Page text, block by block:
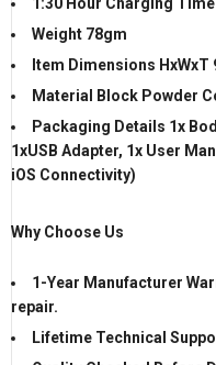
1:30 Hour Charging Time
Weight 78gm
Item Dimensions HxWxT
Material Block Powder
Packaging Details 1x
1xUSB Adapter, 1x User
iOS Connectivity)
Why Choose Us
1-Year Manufacturer
repair.
Lifetime Technical